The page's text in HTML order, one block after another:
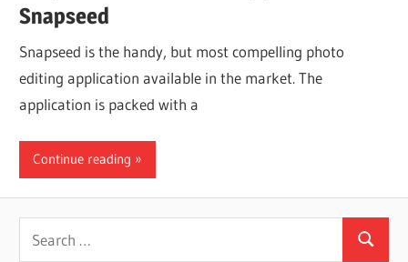
Snapseed
Snapseed is the handy, but most compelling photo
editing application available in the market. The
application is packed with a
Continue reading
Search